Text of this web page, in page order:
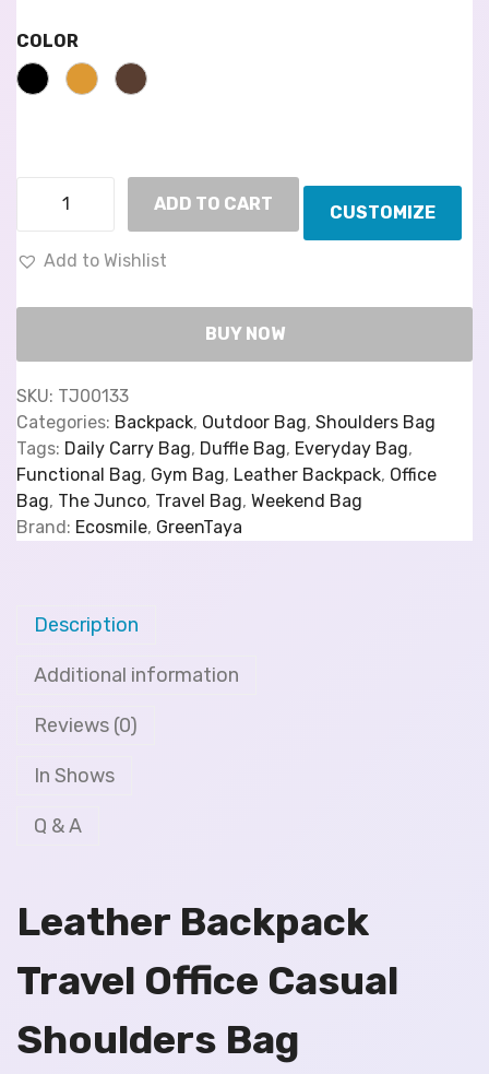
COLOR
ADD TO CART CUSTOMIZE
Add to Wishlist
BUY NOW
SKU: TJ00133
Categories: Backpack, Outdoor Bag, Shoulders Bag
Tags: Daily Carry Bag, Duffle Bag, Everyday Bag,
Functional Bag, Gym Bag, Leather Backpack, Office
Bag, The Junco, Travel Bag, Weekend Bag
Brand: Ecosmile, GreenTaya
Description
Additional information
Reviews (0)
In Shows
Q & A
Leather Backpack
Travel Office Casual
Shoulders Bag